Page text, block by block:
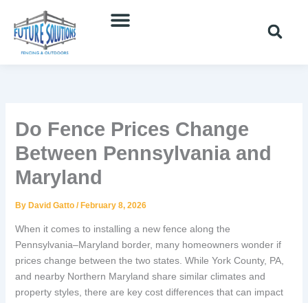
content
Do Fence Prices Change
Between Pennsylvania and
Maryland
By David Gatto / February 8, 2026
When it comes to installing a new fence along the
Pennsylvania–Maryland border, many homeowners wonder if
prices change between the two states. While York County, PA,
and nearby Northern Maryland share similar climates and
property styles, there are key cost differences that can impact